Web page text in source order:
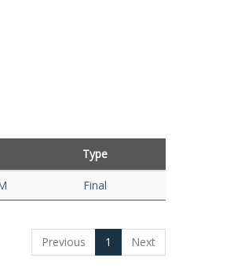
Type
Final
Previous
1
Next